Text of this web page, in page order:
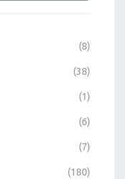
(8)
(38)
(1)
(6)
(7)
(180)